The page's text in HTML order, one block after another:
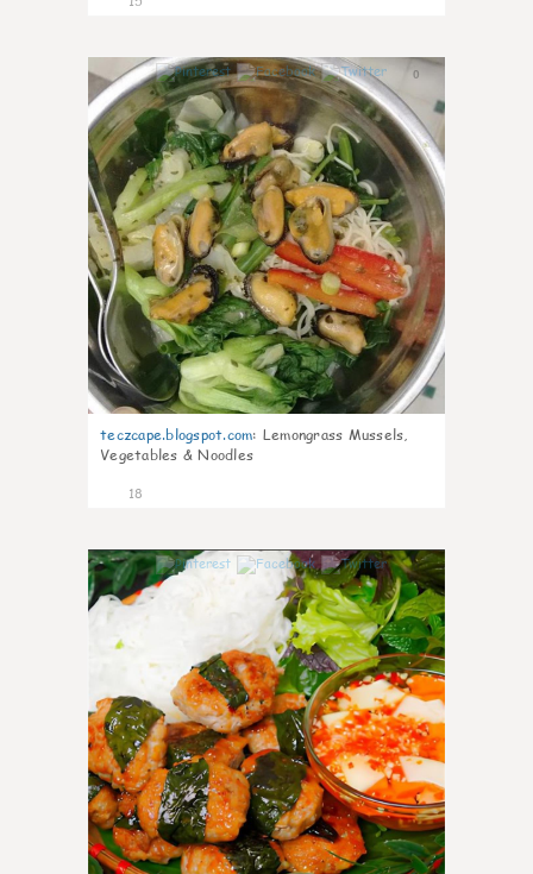
0
teczcape.blogspot.com: Lemongrass Mussels,
Vegetables & Noodles
18
0